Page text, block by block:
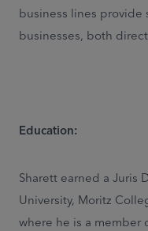
business lines
businesses, both
Education:
Sharett earned a Juris
University, Moritz
where he is a member